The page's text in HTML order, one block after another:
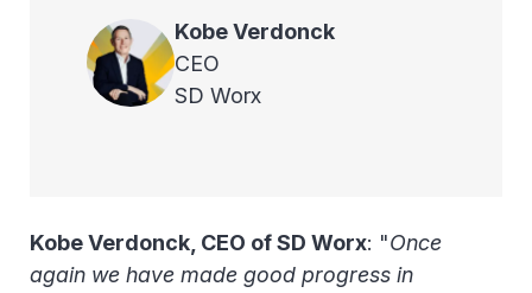
KobeVerdonck
CEO
SD Worx
Kobe Verdonck, CEO of SD Worx: "Once
again we have made good progress in